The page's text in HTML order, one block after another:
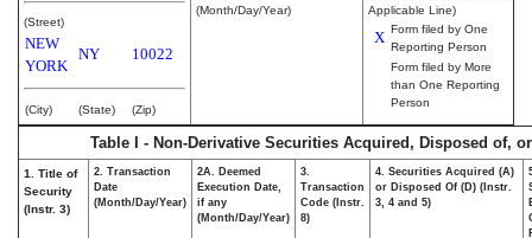
(Street)
NEW
YORK
NY 10022
(City) (State) (Zip)
(Month/Day/Year)
Applicable Line)
X Form filed by One
Reporting Person
Form filed by More
than One Reporting
Person
Table I - Non-Derivative Securities Acquired, Disposed of,
1. Title of
Security
(Instr. 3)
2. Transaction
Date
(Month/Day/Year)
2A. Deemed
Execution Date,
if any
(Month/Day/Year)
3.
Transaction
Code (Instr.
8)
4. Securities Acquired (A)
or Disposed Of (D) (Instr.
3, 4 and 5)